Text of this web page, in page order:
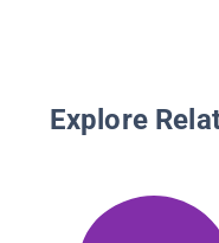
Explore